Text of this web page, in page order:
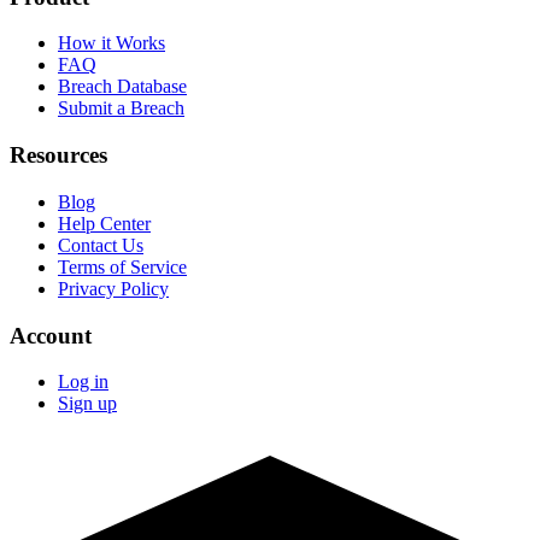
How it Works
FAQ
Breach Database
Submit a Breach
Resources
Blog
Help Center
Contact Us
Terms of Service
Privacy Policy
Account
Log in
Sign up